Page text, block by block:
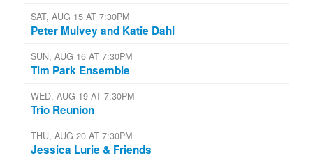
SAT, AUG 15 AT 7:30PM
Peter Mulvey and Katie Dahl
SUN, AUG 16 AT 7:30PM
Tim Park Ensemble
WED, AUG 19 AT 7:30PM
Trio Reunion
THU, AUG 20 AT 7:30PM
Jessica Lurie & Friends